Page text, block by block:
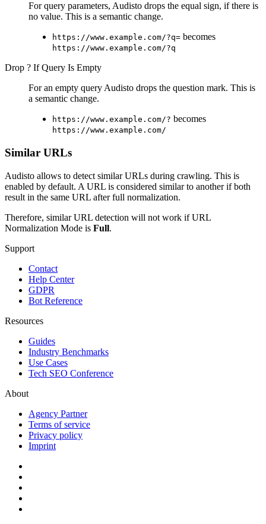
For query parameters, Audisto drops the equal sign, if there is
no value. This is a semantic change.
https://www.example.com/?q= becomes
https://www.example.com/?q
Drop ? If Query Is Empty
For an empty query Audisto drops the question mark. This is
a semantic change.
https://www.example.com/? becomes
https://www.example.com/
Similar URLs
Audisto allows to detect similar URLs during crawling. This is
enabled by default. A URL is considered similar to another if both
result in the same URL after full normalization.
Therefore, similar URL detection will not work if URL
Normalization Mode is Full.
Support
Contact
Help Center
GDPR
Bot Reference
Resources
Guides
Industry Benchmarks
Use Cases
Tech SEO Conference
About
Agency Partner
Terms of service
Privacy policy
Imprint